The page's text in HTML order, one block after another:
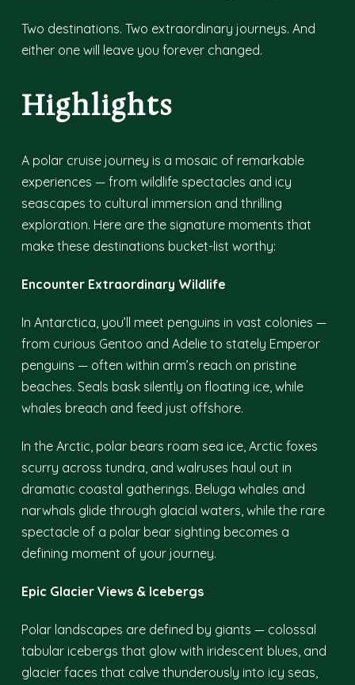
Two destinations. Two extraordinary journeys. And
either one will leave you forever changed.
Highlights
A polar cruise journey is a mosaic of remarkable
experiences — from wildlife spectacles and icy
seascapes to cultural immersion and thrilling
exploration. Here are the signature moments that
make these destinations bucket-list worthy:
Encounter Extraordinary Wildlife
In Antarctica, you’ll meet penguins in vast colonies —
from curious Gentoo and Adelie to stately Emperor
penguins — often within arm’s reach on pristine
beaches. Seals bask silently on floating ice, while
whales breach and feed just offshore.
In the Arctic, polar bears roam sea ice, Arctic foxes
scurry across tundra, and walruses haul out in
dramatic coastal gatherings. Beluga whales and
narwhals glide through glacial waters, while the rare
spectacle of a polar bear sighting becomes a
defining moment of your journey.
Epic Glacier Views & Icebergs
Polar landscapes are defined by giants — colossal
tabular icebergs that glow with iridescent blues, and
glacier faces that calve thunderously into icy seas,